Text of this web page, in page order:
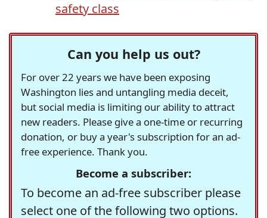
safety class
Can you help us out?
For over 22 years we have been exposing
Washington lies and untangling media deceit,
but social media is limiting our ability to attract
new readers. Please give a one-time or recurring
donation, or buy a year's subscription for an ad-
free experience. Thank you.
Become a subscriber:
To become an ad-free subscriber please
select one of the following two options.